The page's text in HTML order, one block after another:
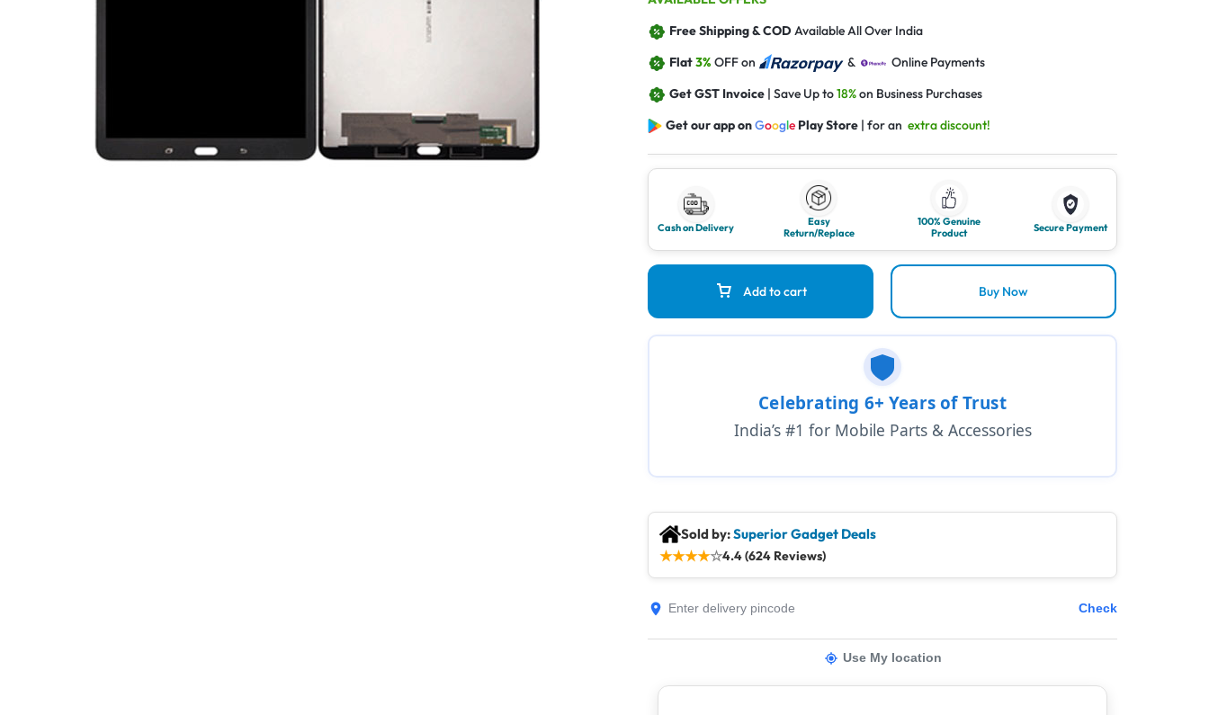
Free Shipping & CODAvailable All Over India
Flat3%OFF on &
Online Payments
Get GST Invoice | Save Up to18%on Business Purchases
Get our app onGoogle Play Store | for anextra discount!
Cash on Delivery
Easy
Return/Replace
100% Genuine
Product
Secure Payment
Add to cart Buy Now
Celebrating 6+ Years of Trust
India’s #1 for Mobile Parts & Accessories
Sold by:Superior Gadget Deals
★★★★☆4.4 (624 Reviews)
Check
Use My location